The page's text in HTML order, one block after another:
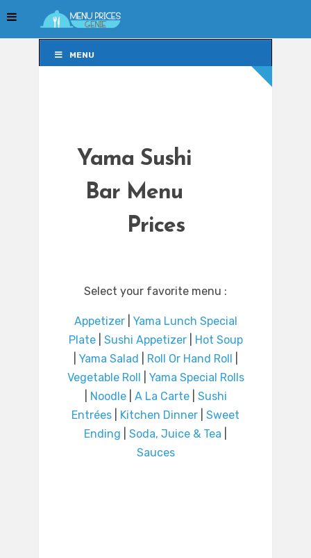
MENU
Yama Sushi
Bar Menu
Prices
Select your favorite menu :
Appetizer| Yama Lunch Special
Plate| Sushi Appetizer|
Hot Soup
Yama Salad Roll Or Hand Roll
Vegetable Roll
Yama Special Rolls
Noodle| A La Carte| Sushi
Entrées
Kitchen Dinner
Sweet
Ending
Soda, Juice & Tea
Sauces